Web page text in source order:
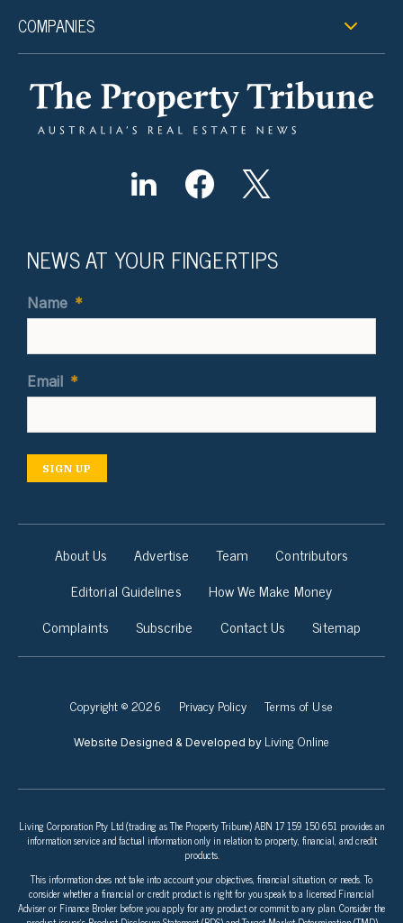
COMPANIES
NEWS AT YOUR FINGERTIPS
Name *
Email *
SIGN UP
About Us Advertise Team
Contributors
Editorial Guidelines
How We Make Money
Complaints
Subscribe Contact Us Sitemap
Copyright © 2026 Privacy Policy Terms of Use
Website Designed & Developed by Living Online
Living Corporation Pty Ltd (trading as The Property Tribune) ABN 17 159 150 651 provides an
information service and factual information only in relation to property, financial, and credit
products.
This information does not take into account your objectives, financial situation, or needs. To
consider whether a financial or credit product is right for you speak to a licensed Financial
Adviser or Finance Broker before you apply for any product or commit to any plan. Consider the